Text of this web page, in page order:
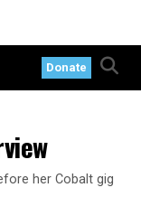
Donate
her Cobalt gig